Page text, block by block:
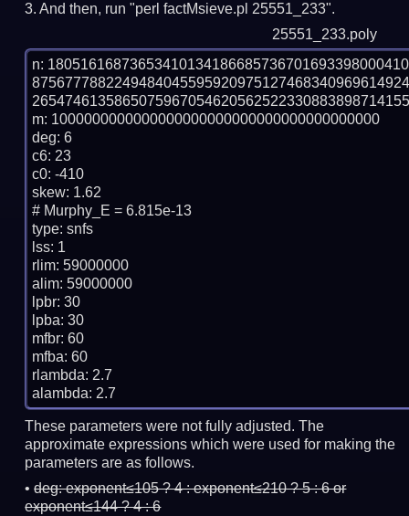
And then, run "perl factMsieve.pl 25551_233".
25551_233.poly
n:
m: 1000000000000000000000000000000000000000
deg: 6
c6: 23
c0: -410
skew: 1.62
# Murphy_E = 6.815e-13
type: snfs
lss: 1
rlim: 59000000
alim: 59000000
lpbr: 30
lpba: 30
mfbr: 60
mfba: 60
rlambda: 2.7
These parameters were not fully adjusted. The
approximate expressions which were used for making the
parameters are as follows.
deg:exponent≤105 ? 4 : exponent≤210 ? 5 : 6 or
exponent≤144 ? 4 : 6